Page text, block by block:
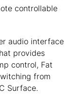
controllable
audio interface
provides
control, Fat
from
Surface.